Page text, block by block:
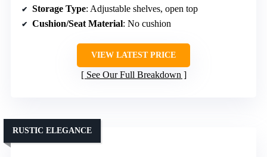
Storage Type: Adjustable shelves, open top
Cushion/Seat Material: No cushion
VIEW LATEST PRICE
See Our Full Breakdown
RUSTIC ELEGANCE